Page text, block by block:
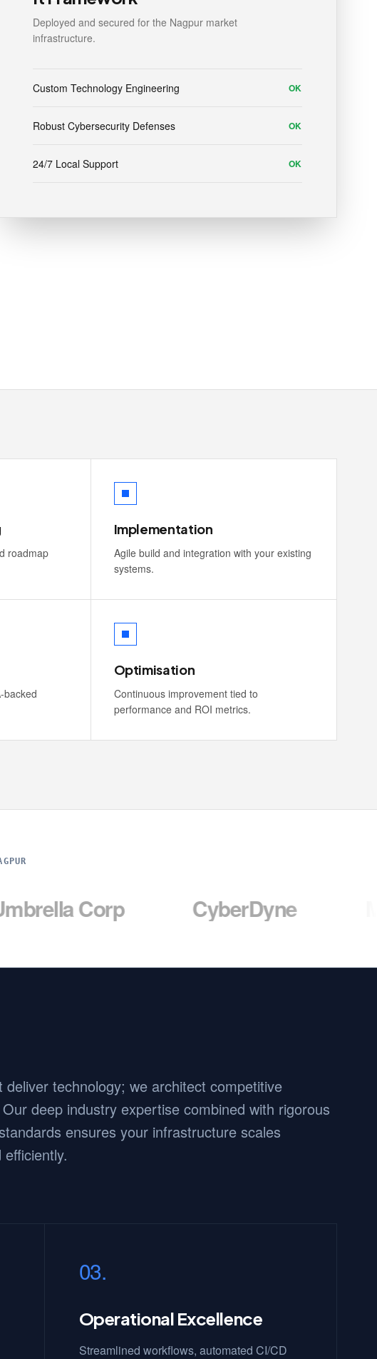
Deployed and secured for the Nagpur market
infrastructure.
Custom Technology Engineering OK
Robust Cybersecurity Defenses OK
24/7 Local Support OK
roadmap
Implementation
Agile build and integration with your existing
systems.
backed
Optimisation
Continuous improvement tied to
performance and ROI metrics.
CyberDyne Massive
deliver technology; we architect competitive
deep industry expertise combined with rigorous
ensures your infrastructure scales
03.
Operational Excellence
Streamlined workflows, automated CI/CD